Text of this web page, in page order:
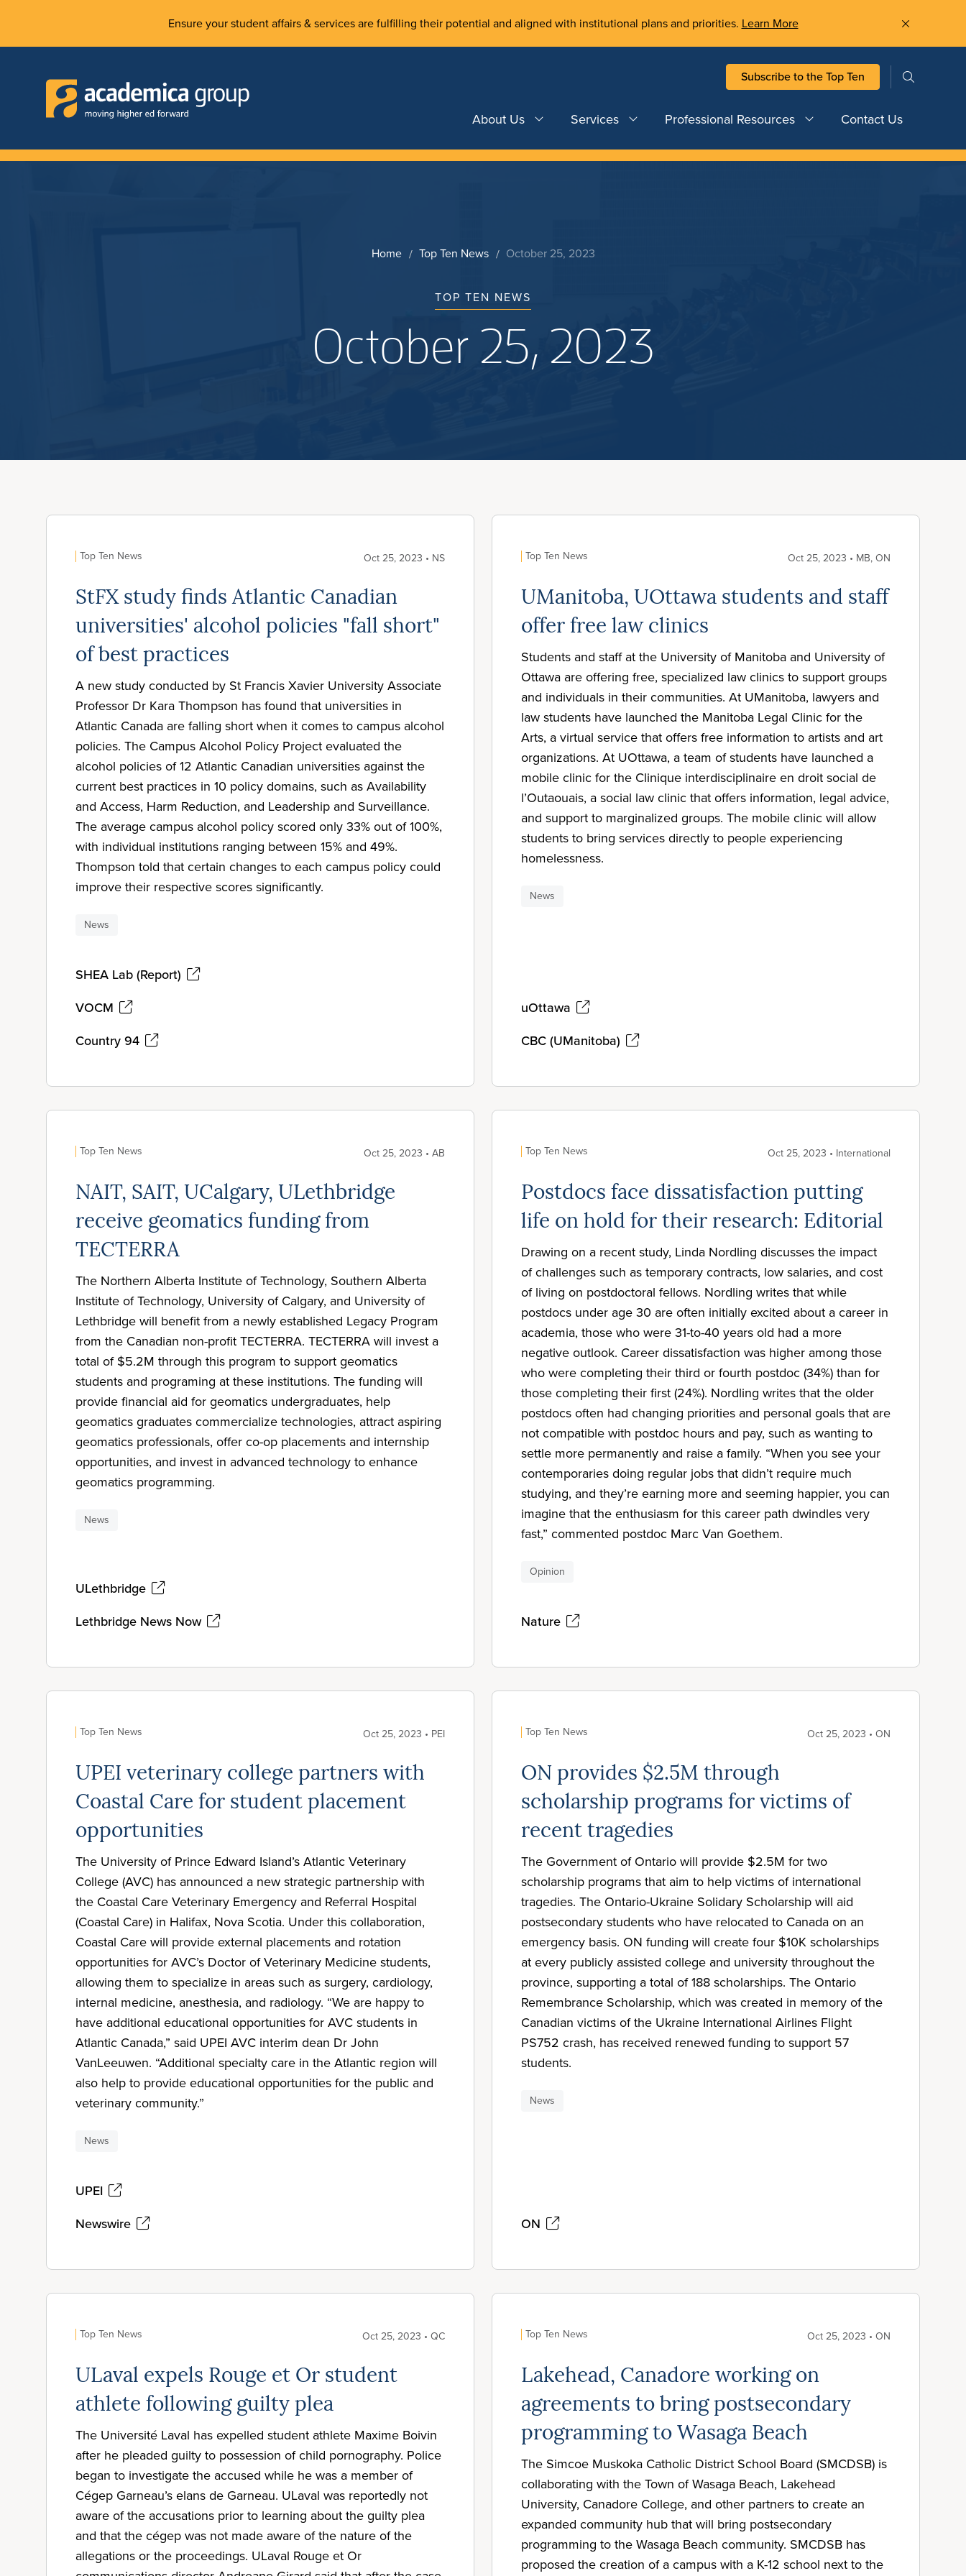
Ensure your student affairs & services are fulfilling their potential and aligned with institutional plans and priorities. Learn More
Subscribe to the Top Ten
About Us Services Professional Resources Contact Us
Home Top Ten News October 25, 2023
TOP TEN NEWS
October 25, 2023
Top Ten News Oct 25, 2023 • NS
StFX study finds Atlantic Canadian
universities' alcohol policies "fall short"
of best practices
A new study conducted by St Francis Xavier University Associate
Professor Dr Kara Thompson has found that universities in
Atlantic Canada are falling short when it comes to campus alcohol
policies. The Campus Alcohol Policy Project evaluated the
alcohol policies of 12 Atlantic Canadian universities against the
current best practices in 10 policy domains, such as Availability
and Access, Harm Reduction, and Leadership and Surveillance.
The average campus alcohol policy scored only 33% out of 100%,
with individual institutions ranging between 15% and 49%.
Thompson told that certain changes to each campus policy could
improve their respective scores significantly.
News
SHEA Lab (Report)
VOCM
Country 94
Top Ten News Oct 25, 2023 • MB, ON
UManitoba, UOttawa students and staff
offer free law clinics
Students and staff at the University of Manitoba and University of
Ottawa are offering free, specialized law clinics to support groups
and individuals in their communities. At UManitoba, lawyers and
law students have launched the Manitoba Legal Clinic for the
Arts, a virtual service that offers free information to artists and art
organizations. At UOttawa, a team of students have launched a
mobile clinic for the Clinique interdisciplinaire en droit social de
l’Outaouais, a social law clinic that offers information, legal advice,
and support to marginalized groups. The mobile clinic will allow
students to bring services directly to people experiencing
homelessness.
News
uOttawa
CBC (UManitoba)
Top Ten News Oct 25, 2023 • AB
NAIT, SAIT, UCalgary, ULethbridge
receive geomatics funding from
TECTERRA
The Northern Alberta Institute of Technology, Southern Alberta
Institute of Technology, University of Calgary, and University of
Lethbridge will benefit from a newly established Legacy Program
from the Canadian non-profit TECTERRA. TECTERRA will invest a
total of $5.2M through this program to support geomatics
students and programing at these institutions. The funding will
provide financial aid for geomatics undergraduates, help
geomatics graduates commercialize technologies, attract aspiring
geomatics professionals, offer co-op placements and internship
opportunities, and invest in advanced technology to enhance
geomatics programming.
News
ULethbridge
Lethbridge News Now
Top Ten News Oct 25, 2023 • International
Postdocs face dissatisfaction putting
life on hold for their research: Editorial
Drawing on a recent study, Linda Nordling discusses the impact
of challenges such as temporary contracts, low salaries, and cost
of living on postdoctoral fellows. Nordling writes that while
postdocs under age 30 are often initially excited about a career in
academia, those who were 31-to-40 years old had a more
negative outlook. Career dissatisfaction was higher among those
who were completing their third or fourth postdoc (34%) than for
those completing their first (24%). Nordling writes that the older
postdocs often had changing priorities and personal goals that are
not compatible with postdoc hours and pay, such as wanting to
settle more permanently and raise a family. “When you see your
contemporaries doing regular jobs that didn’t require much
studying, and they’re earning more and seeming happier, you can
imagine that the enthusiasm for this career path dwindles very
fast,” commented postdoc Marc Van Goethem.
Opinion
Nature
Top Ten News Oct 25, 2023 • PEI
UPEI veterinary college partners with
Coastal Care for student placement
opportunities
The University of Prince Edward Island’s Atlantic Veterinary
College (AVC) has announced a new strategic partnership with
the Coastal Care Veterinary Emergency and Referral Hospital
(Coastal Care) in Halifax, Nova Scotia. Under this collaboration,
Coastal Care will provide external placements and rotation
opportunities for AVC’s Doctor of Veterinary Medicine students,
allowing them to specialize in areas such as surgery, cardiology,
internal medicine, anesthesia, and radiology. “We are happy to
have additional educational opportunities for AVC students in
Atlantic Canada,” said UPEI AVC interim dean Dr John
VanLeeuwen. “Additional specialty care in the Atlantic region will
also help to provide educational opportunities for the public and
veterinary community.”
News
UPEI
Newswire
Top Ten News Oct 25, 2023 • ON
ON provides $2.5M through
scholarship programs for victims of
recent tragedies
The Government of Ontario will provide $2.5M for two
scholarship programs that aim to help victims of international
tragedies. The Ontario-Ukraine Solidary Scholarship will aid
postsecondary students who have relocated to Canada on an
emergency basis. ON funding will create four $10K scholarships
at every publicly assisted college and university throughout the
province, supporting a total of 188 scholarships. The Ontario
Remembrance Scholarship, which was created in memory of the
Canadian victims of the Ukraine International Airlines Flight
PS752 crash, has received renewed funding to support 57
students.
News
ON
Top Ten News Oct 25, 2023 • QC
ULaval expels Rouge et Or student
athlete following guilty plea
The Université Laval has expelled student athlete Maxime Boivin
after he pleaded guilty to possession of child pornography. Police
began to investigate the accused while he was a member of
Cégep Garneau’s elans de Garneau. ULaval was reportedly not
aware of the accusations prior to learning about the guilty plea
and that the cégep was not made aware of the nature of the
allegations or the proceedings. ULaval Rouge et Or
Top Ten News Oct 25, 2023 • ON
Lakehead, Canadore working on
agreements to bring postsecondary
programming to Wasaga Beach
The Simcoe Muskoka Catholic District School Board (SMCDSB) is
collaborating with the Town of Wasaga Beach, Lakehead
University, Canadore College, and other partners to create an
expanded community hub that will bring postsecondary
programming to the Wasaga Beach community. SMCDSB has
proposed the creation of a campus with a K-12 school next to the